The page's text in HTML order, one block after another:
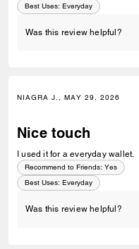
Best Uses: Everyday
Was this review helpful?
NIAGRA J., MAY 29, 2026
Nice touch
I used it for a everyday wallet.
Recommend to Friends: Yes
Best Uses: Everyday
Was this review helpful?